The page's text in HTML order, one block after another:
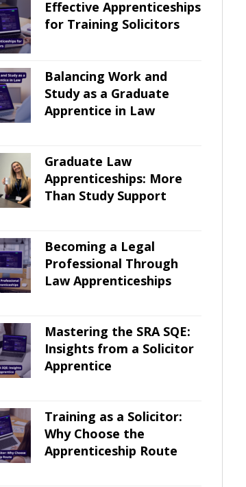
Effective Apprenticeships
for Training Solicitors
Balancing Work and
Study as a Graduate
Apprentice in Law
Graduate Law
Apprenticeships: More
Than Study Support
Becoming a Legal
Professional Through
Law Apprenticeships
Mastering the SRA SQE:
Insights from a Solicitor
Apprentice
Training as a Solicitor:
Why Choose the
Apprenticeship Route